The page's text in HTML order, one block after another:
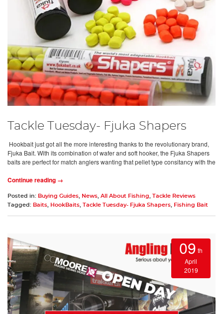
Tackle Tuesday- Fjuka Shapers
Hookbait just got all the more interesting thanks to the revolutionary brand,
Fjuka Bait. With its combination of wafer and soft hooker, the Fjuka Shapers
baits are perfect for match anglers wanting that pellet type consitancy with the
Continue reading →
Posted in: Buying Guides News All About Fishing
Tackle Reviews
Tagged: Baits HookBaits Tackle Tuesday- Fjuka Shapers Fishing Bait
09 th
April
2019